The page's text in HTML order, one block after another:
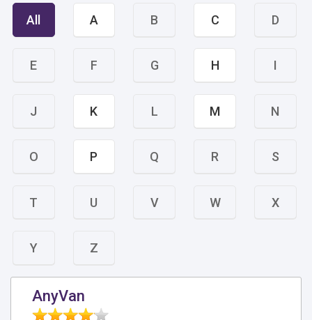
All A B C D
E F G H I
J K L M N
O P Q R S
T U V W X
Y Z
AnyVan